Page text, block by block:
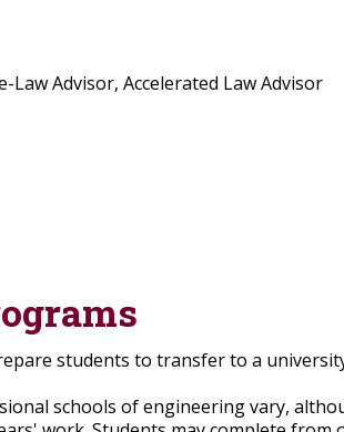
Advisor, Accelerated Law Advisor
students to transfer to a
schools of engineering vary,